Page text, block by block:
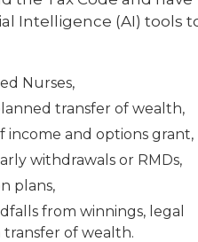
Intelligence (AI) tools
Nurses,
transfer of wealth,
and options grant,
withdrawals or RMDs,
plans,
from winnings, legal
of wealth.